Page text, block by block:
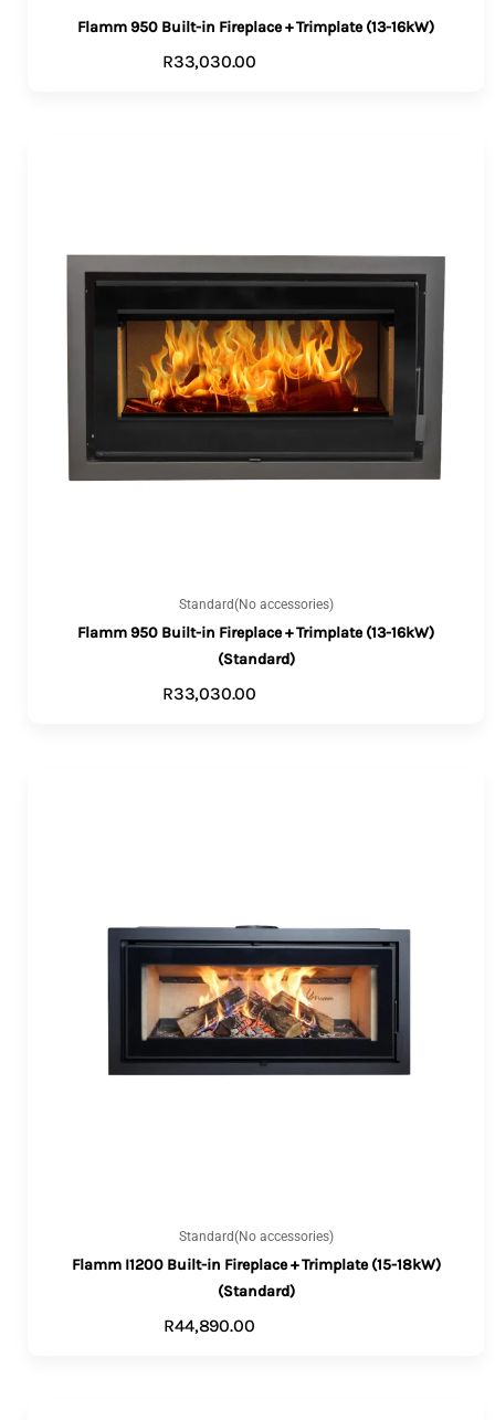
Flamm 950 Built-in Fireplace + Trimplate (13-16kW)
R33,030.00
Standard(No accessories)
Flamm 950 Built-in Fireplace + Trimplate (13-16kW)
(Standard)
R33,030.00
Standard(No accessories)
Flamm I1200 Built-in Fireplace + Trimplate (15-18kW)
(Standard)
R44,890.00